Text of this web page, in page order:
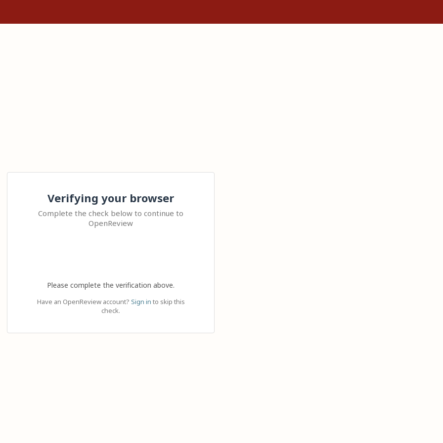
Verifying your browser
Complete the check below to continue to
OpenReview
Please complete the verification above.
Have an OpenReview account? Sign in to skip this
check.